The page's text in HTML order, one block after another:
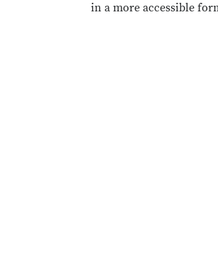
in a more accessible